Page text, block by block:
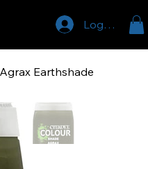
Log In
Earthshade